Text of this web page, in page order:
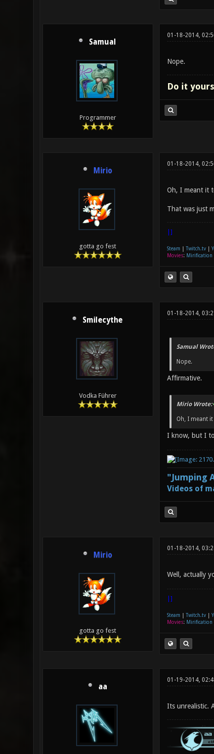
Samual
Programmer
01-18-2014,
Nope.
Do it
Mirio
gotta go fest
01-18-2014,
Oh, I meant it
That was just
|]
Steam Twitch.tv|
Movies: Mirification
Smilecythe
Vodka Führer
01-18-2014,
Samual
Nope.
Affirmative.
Mirio Wrote:
Oh, I meant
I know, but I
"Jumping
Videos of
Mirio
gotta go fest
01-18-2014,
Well, actually
|]
Steam Twitch.tv|
Movies: Mirification
aa
01-19-2014,
Its unrealistic.